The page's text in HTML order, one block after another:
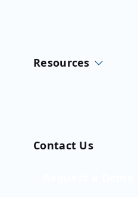
Resources
Contact Us